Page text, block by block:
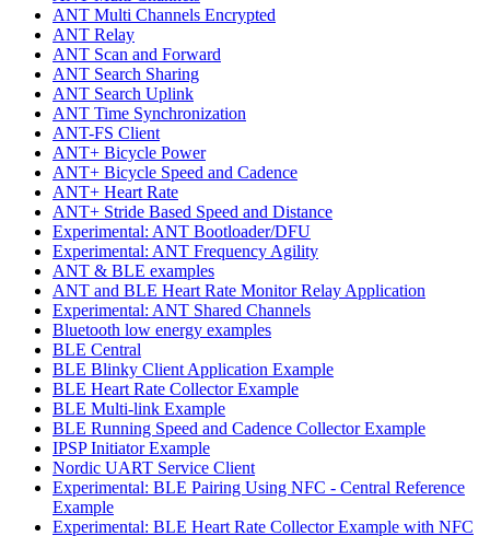
ANT Multi Channels Encrypted
ANT Relay
ANT Scan and Forward
ANT Search Sharing
ANT Search Uplink
ANT Time Synchronization
ANT-FS Client
ANT+ Bicycle Power
ANT+ Bicycle Speed and Cadence
ANT+ Heart Rate
ANT+ Stride Based Speed and Distance
Experimental: ANT Bootloader/DFU
Experimental: ANT Frequency Agility
ANT & BLE examples
ANT and BLE Heart Rate Monitor Relay Application
Experimental: ANT Shared Channels
Bluetooth low energy examples
BLE Central
BLE Blinky Client Application Example
BLE Heart Rate Collector Example
BLE Multi-link Example
BLE Running Speed and Cadence Collector Example
IPSP Initiator Example
Nordic UART Service Client
Experimental: BLE Pairing Using NFC - Central Reference
Example
Experimental: BLE Heart Rate Collector Example with NFC